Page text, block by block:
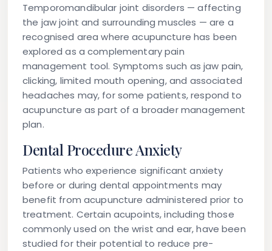
Temporomandibular joint disorders — affecting
the jaw joint and surrounding muscles — are a
recognised area where acupuncture has been
explored as a complementary pain
management tool. Symptoms such as jaw pain,
clicking, limited mouth opening, and associated
headaches may, for some patients, respond to
acupuncture as part of a broader management
plan.
Dental Procedure Anxiety
Patients who experience significant anxiety
before or during dental appointments may
benefit from acupuncture administered prior to
treatment. Certain acupoints, including those
commonly used on the wrist and ear, have been
studied for their potential to reduce pre-